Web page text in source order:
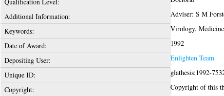
Additional Information:
Adviser: S M
Keywords:
Virology, Medicine
Date of Award:
1992
Depositing User:
Enlighten Team
Unique ID:
glathesis:1992-
Copyright:
Copyright of this